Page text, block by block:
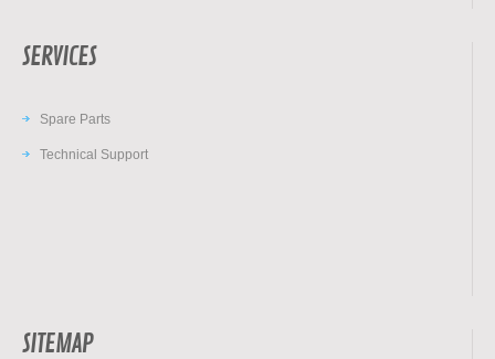
SERVICES
Spare Parts
Technical Support
SITEMAP